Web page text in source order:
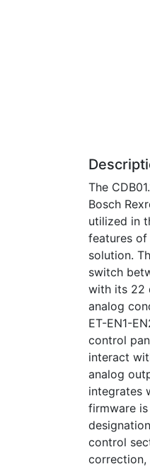
The
Bosch
utilized in
features
solution.
switch
with its 22
analog
ET-EN1-
control
interact
analog
integrates
firmware
control
correction,